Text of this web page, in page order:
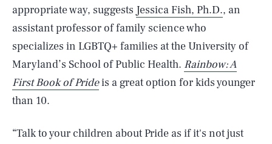
appropriate way, suggests Jessica Fish, Ph.D., an
assistant professor of family science who
specializes in LGBTQ+ families at the University of
Maryland’s School of Public Health. Rainbow: A
First Book of Prideis a great option for kids younger
than 10.
“Talk to your children about Pride as if it's not just